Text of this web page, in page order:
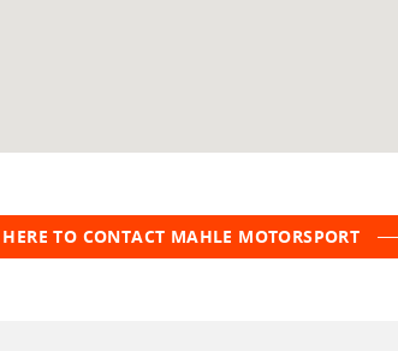
TO CONTACT MAHLE MOTORSPORT